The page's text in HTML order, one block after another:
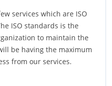
services which are ISO
ISO standards is the
to maintain the
be having the maximum
from our services.